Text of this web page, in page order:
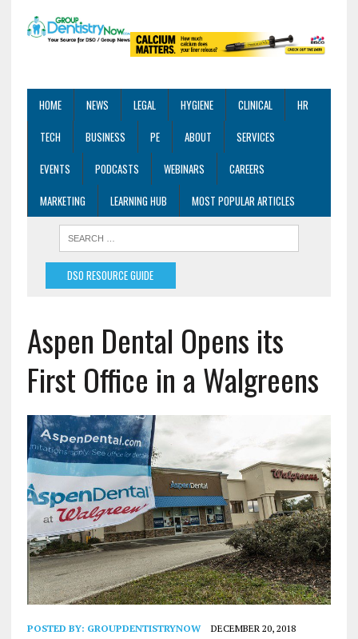
HOME NEWS LEGAL HYGIENE CLINICAL
HR
TECH
BUSINESS PE ABOUT
SERVICES
EVENTS
PODCASTS WEBINARS
CAREERS
MARKETING
LEARNING HUB MOST POPULAR ARTICLES
DSO RESOURCE GUIDE
Aspen Dental Opens its
First Office in a Walgreens
POSTED BY: GROUPDENTISTRYNOW DECEMBER 20, 2018